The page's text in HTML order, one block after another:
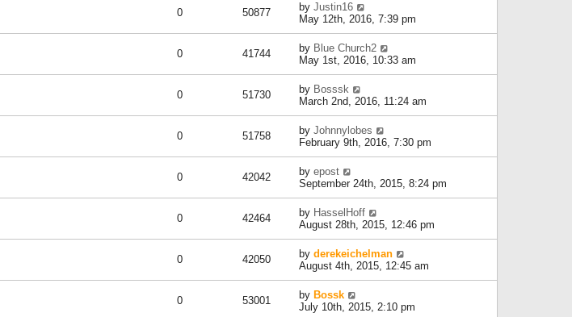
0 50877 by Justin16
May 12th, 2016, 7:39 pm
0 41744 by Blue Church2
May 1st, 2016, 10:33 am
0 51730 by Bosssk
March 2nd, 2016, 11:24 am
0 51758 by Johnnylobes
February 9th, 2016, 7:30 pm
0 42042 by epost
September 24th, 2015, 8:24 pm
0 42464 by HasselHoff
August 28th, 2015, 12:46 pm
0 42050 by derekeichelman
August 4th, 2015, 12:45 am
0 53001 by Bossk
July 10th, 2015, 2:10 pm